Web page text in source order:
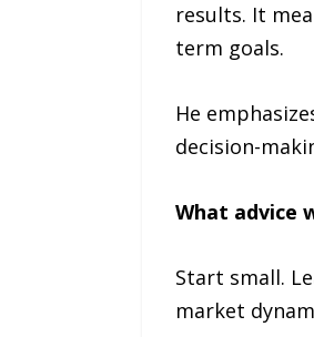
results. It
term goals.
He
decision-
What advice
Start small.
market